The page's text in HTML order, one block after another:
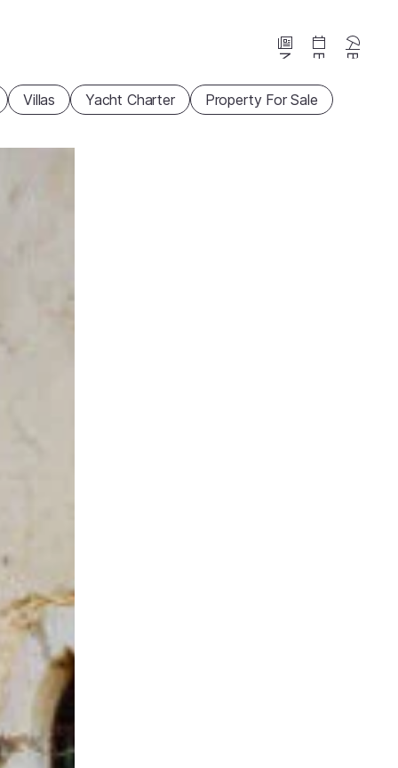
News Events
Villas Yacht Charter Property For Sale